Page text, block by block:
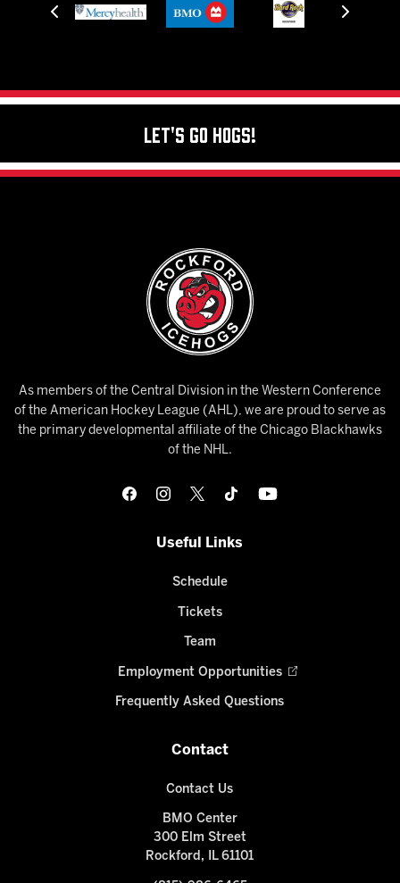
Let's Go Hogs!
As members of the Central Division in the Western Conference
of the American Hockey League (AHL), we are proud to serve as
the primary developmental affiliate of the Chicago Blackhawks
of the NHL.
Useful Links
Schedule
Tickets
Team
Employment Opportunities
Frequently Asked Questions
Contact
Contact Us
BMO Center
300 Elm Street
Rockford, IL 61101